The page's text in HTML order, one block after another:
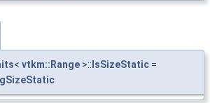
< vtkm::Range >:: IsSizeStatic =